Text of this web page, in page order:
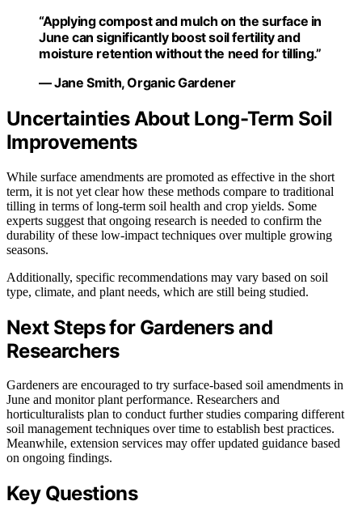
“Applying compost and mulch on the surface in
June can significantly boost soil fertility and
moisture retention without the need for tilling.”
— Jane Smith, Organic Gardener
Uncertainties About Long-Term Soil
Improvements
While surface amendments are promoted as effective in the short
term, it is not yet clear how these methods compare to traditional
tilling in terms of long-term soil health and crop yields. Some
experts suggest that ongoing research is needed to confirm the
durability of these low-impact techniques over multiple growing
seasons.
Additionally, specific recommendations may vary based on soil
type, climate, and plant needs, which are still being studied.
Next Steps for Gardeners and
Researchers
Gardeners are encouraged to try surface-based soil amendments in
June and monitor plant performance. Researchers and
horticulturalists plan to conduct further studies comparing different
soil management techniques over time to establish best practices.
Meanwhile, extension services may offer updated guidance based
on ongoing findings.
Key Questions